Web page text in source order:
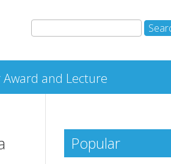
and Lecture
Popular